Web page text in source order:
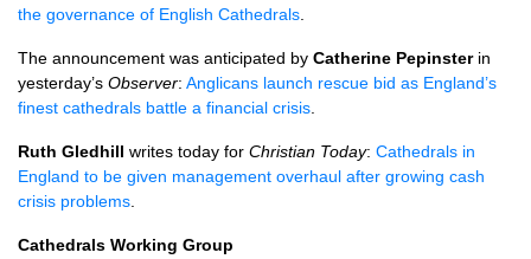
the governance of English Cathedrals
The announcement was anticipated by Catherine Pepinsterin
yesterday’s Observer: Anglicans launch rescue bid as England’s
finest cathedrals battle a financial crisis
Ruth Gledhill writes today for Christian Today: Cathedrals in
England to be given management overhaul after growing cash
crisis problems
Cathedrals Working Group